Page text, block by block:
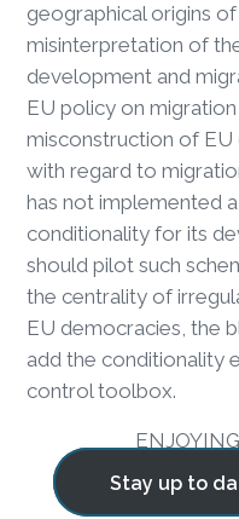
geographical origins
misinterpretation of
development and
EU policy on
misconstruction of
with regard to
has not implemented
conditionality for its
should pilot such
the centrality of
EU democracies, the
add the conditionality
control toolbox.
Stay up to